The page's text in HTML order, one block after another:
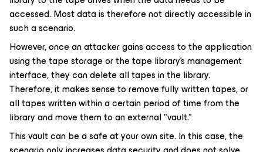
accessed. Most data is therefore not directly accessible in
such a scenario.
However, once an attacker gains access to the application
using the tape storage or the tape library's management
interface, they can delete all tapes in the library.
Therefore, it makes sense to remove fully written tapes, or
all tapes written within a certain period of time from the
library and move them to an external "vault."
This vault can be a safe at your own site. In this case, the